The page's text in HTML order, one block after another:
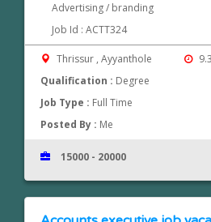
Advertising / branding
Job Id : ACTT324
Thrissur , Ayyanthole
Qualification : Degree
Job Type : Full Time
Posted By : Me
15000 - 20000